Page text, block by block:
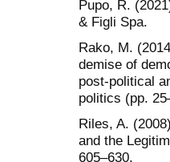
Pupo, R.
& Figli Spa.
Rako, M.
demise of
post-political
politics (pp.
Riles, A.
and the
605–630.